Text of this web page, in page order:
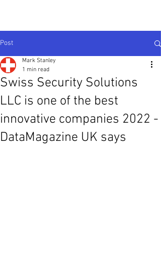
Post
Swiss Security Solutions
LLC is one of the best
innovative companies 2022 -
DataMagazine UK says
Mark Stanley
1 min read